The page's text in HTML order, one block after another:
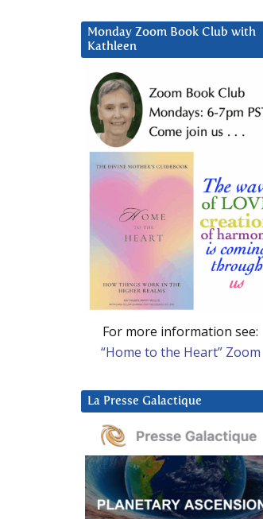
Monday Zoom Book Club with
Kathleen
For more information see:
“Home to the Heart” Zoom
La Presse Galactique